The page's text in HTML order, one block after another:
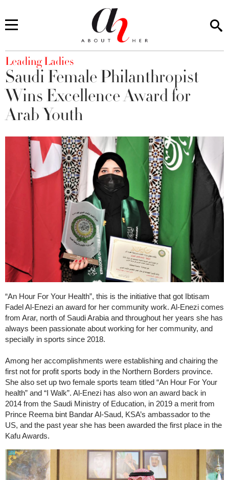
You are here
Leading Ladies
Saudi Female Philanthropist
Wins Excellence Award for
Arab Youth
“An Hour For Your Health”, this is the initiative that got Ibtisam
Fadel Al-Enezi an award for her community work. Al-Enezi comes
from Arar, north of Saudi Arabia and throughout her years she has
always been passionate about working for her community, and
specially in sports since 2018.
Among her accomplishments were establishing and chairing the
first not for profit sports body in the Northern Borders province.
She also set up two female sports team titled “An Hour For Your
health” and “I Walk”. Al-Enezi has also won an award back in
2014 from the Saudi Ministry of Education, in 2019 a merit from
Prince Reema bint Bandar Al-Saud, KSA’s ambassador to the
US, and the past year she has been awarded the first place in the
Kafu Awards.